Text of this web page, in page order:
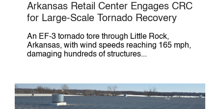
Arkansas Retail Center Engages CRC
for Large-Scale Tornado Recovery
An EF-3 tornado tore through Little Rock,
Arkansas, with wind speeds reaching 165 mph,
damaging hundreds of structures...